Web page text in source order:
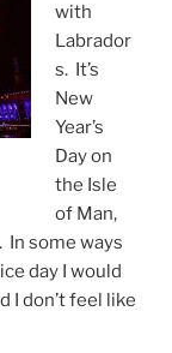
with
Labrador
s. It’s
New
Year’s
Day on
the Isle
of Man,
In some ways
day I would
I don’t feel like